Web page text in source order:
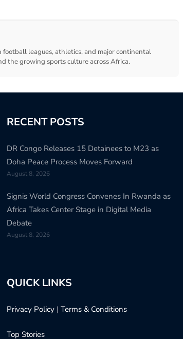
leagues, athletics, and major continental
the growing sports culture across Africa.
RECENT POSTS
DR Congo Releases 15 Detainees to M23 as
Doha Peace Process Moves Forward
August 8, 2026
Signis World Congress Convenes In Rwanda as
Africa Takes Center Stage in Digital Media
Debate
August 8, 2026
QUICK LINKS
Privacy Policy| Terms & Conditions
Top Stories